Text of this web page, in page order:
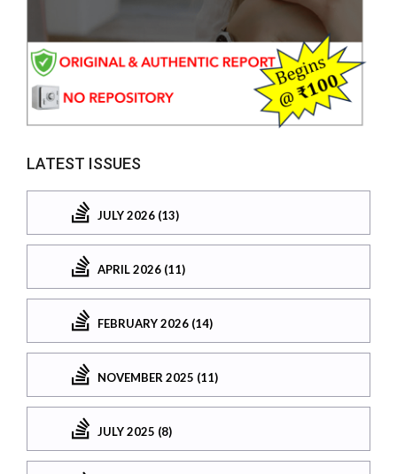
LATEST ISSUES
JULY 2026 (13)
APRIL 2026 (11)
FEBRUARY 2026 (14)
NOVEMBER 2025 (11)
JULY 2025 (8)